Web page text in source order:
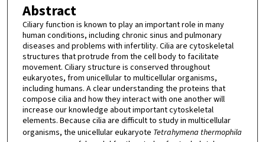
Abstract
Ciliary function is known to play an important role in many
human conditions, including chronic sinus and pulmonary
diseases and problems with infertility. Cilia are cytoskeletal
structures that protrude from the cell body to facilitate
movement. Ciliary structure is conserved throughout
eukaryotes, from unicellular to multicellular organisms,
including humans. A clear understanding the proteins that
compose cilia and how they interact with one another will
increase our knowledge about important cytoskeletal
elements. Because cilia are difficult to study in multicellular
organisms, the unicellular eukaryote Tetrahymena thermophila